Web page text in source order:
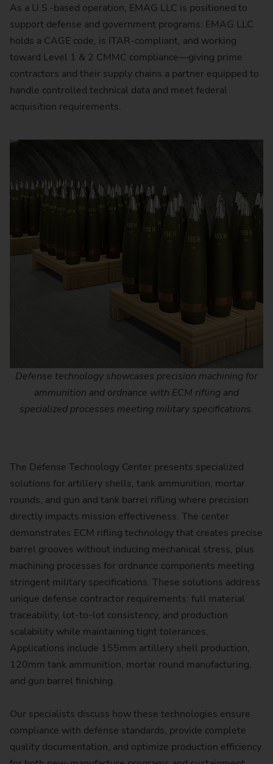
Defense technology showcases precision machining for
ammunition and ordnance with ECM rifling and
specialized processes meeting military specifications.
As a U.S.-based operation, EMAG LLC is positioned to
support defense and government programs: EMAG LLC
holds a CAGE code, is ITAR-compliant, and working
toward Level 1 & 2 CMMC compliance—giving prime
contractors and their supply chains a partner equipped to
handle controlled technical data and meet federal
acquisition requirements.
The Defense Technology Center presents specialized
solutions for artillery shells, tank ammunition, mortar
rounds, and gun and tank barrel rifling where precision
directly impacts mission effectiveness. The center
demonstrates ECM rifling technology that creates precise
barrel grooves without inducing mechanical stress, plus
machining processes for ordnance components meeting
stringent military specifications. These solutions address
unique defense contractor requirements: full material
traceability, lot-to-lot consistency, and production
scalability while maintaining tight tolerances.
Applications include 155mm artillery shell production,
120mm tank ammunition, mortar round manufacturing,
and gun barrel finishing.
Our specialists discuss how these technologies ensure
compliance with defense standards, provide complete
quality documentation, and optimize production efficiency